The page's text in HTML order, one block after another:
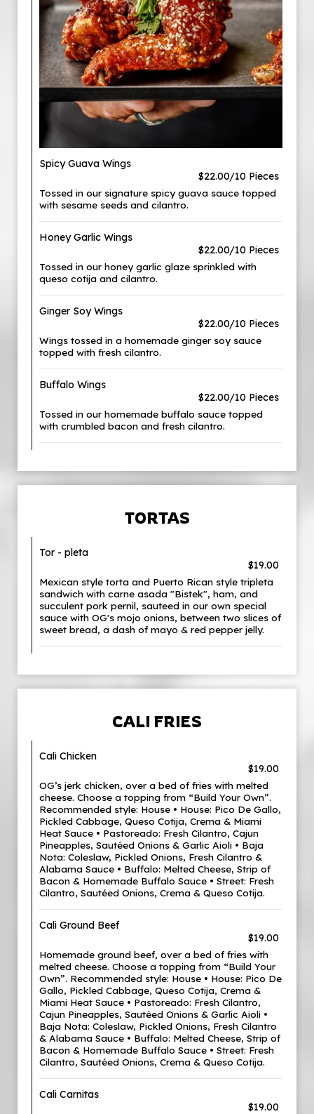
Spicy Guava Wings
$22.00/10 Pieces
Tossed in our signature spicy guava sauce topped
with sesame seeds and cilantro.
Honey Garlic Wings
$22.00/10 Pieces
Tossed in our honey garlic glaze sprinkled with
queso cotija and cilantro.
Ginger Soy Wings
$22.00/10 Pieces
Wings tossed in a homemade ginger soy sauce
topped with fresh cilantro.
Buffalo Wings
$22.00/10 Pieces
Tossed in our homemade buffalo sauce topped
with crumbled bacon and fresh cilantro.
TORTAS
Tor - pleta
$19.00
Mexican style torta and Puerto Rican style tripleta
sandwich with carne asada "Bistek", ham, and
succulent pork pernil, sauteed in our own special
sauce with OG's mojo onions, between two slices of
sweet bread, a dash of mayo & red pepper jelly.
CALI FRIES
Cali Chicken
$19.00
OG’s jerk chicken, over a bed of fries with melted
cheese. Choose a topping from “Build Your Own”.
Recommended style: House • House: Pico De Gallo,
Pickled Cabbage, Queso Cotija, Crema & Miami
Heat Sauce • Pastoreado: Fresh Cilantro, Cajun
Pineapples, Sautéed Onions & Garlic Aioli • Baja
Nota: Coleslaw, Pickled Onions, Fresh Cilantro &
Alabama Sauce • Buffalo: Melted Cheese, Strip of
Bacon & Homemade Buffalo Sauce • Street: Fresh
Cilantro, Sautéed Onions, Crema & Queso Cotija.
Cali Ground Beef
$19.00
Homemade ground beef, over a bed of fries with
melted cheese. Choose a topping from “Build Your
Own”. Recommended style: House • House: Pico De
Gallo, Pickled Cabbage, Queso Cotija, Crema &
Miami Heat Sauce • Pastoreado: Fresh Cilantro,
Cajun Pineapples, Sautéed Onions & Garlic Aioli •
Baja Nota: Coleslaw, Pickled Onions, Fresh Cilantro
& Alabama Sauce • Buffalo: Melted Cheese, Strip of
Bacon & Homemade Buffalo Sauce • Street: Fresh
Cilantro, Sautéed Onions, Crema & Queso Cotija.
Cali Carnitas
$19.00